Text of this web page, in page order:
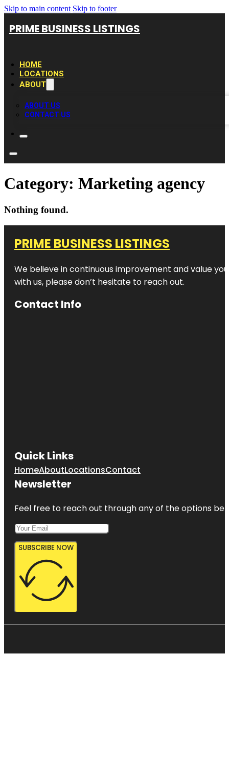
Skip to main content Skip to footer
PRIME BUSINESS LISTINGS
HOME
LOCATIONS
ABOUT
ABOUT US
CONTACT US
Category: Marketing agency
Nothing found.
PRIME BUSINESS LISTINGS
We believe in continuous improvement and value
with us, please don’t hesitate to reach out.
Contact Info
Quick Links
HomeAboutLocationsContact
Newsletter
Feel free to reach out through any of the options
SUBSCRIBE NOW